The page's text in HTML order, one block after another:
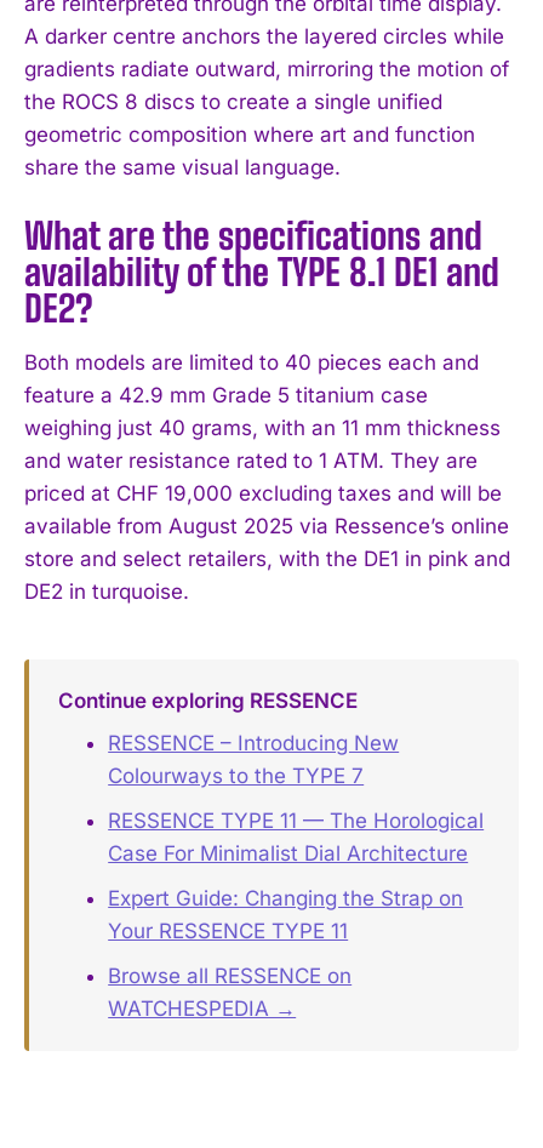
A darker centre anchors the layered circles while
gradients radiate outward, mirroring the motion of
the ROCS 8 discs to create a single unified
geometric composition where art and function
share the same visual language.
What are the specifications and
availability of the TYPE 8.1 DE1 and
DE2?
Both models are limited to 40 pieces each and
feature a 42.9 mm Grade 5 titanium case
weighing just 40 grams, with an 11 mm thickness
and water resistance rated to 1 ATM. They are
priced at CHF 19,000 excluding taxes and will be
available from August 2025 via Ressence’s online
store and select retailers, with the DE1 in pink and
DE2 in turquoise.
Continue exploring RESSENCE
RESSENCE – Introducing New
Colourways to the TYPE 7
RESSENCE TYPE 11 — The Horological
Case For Minimalist Dial Architecture
Expert Guide: Changing the Strap on
Your RESSENCE TYPE 11
Browse all RESSENCE on
WATCHESPEDIA →